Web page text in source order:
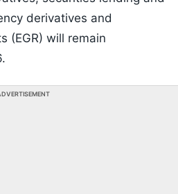
derivatives and
(EGR) will remain